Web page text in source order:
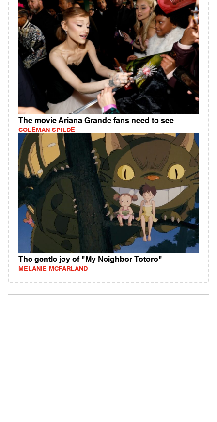
The movie Ariana Grande fans need to see
COLEMAN SPILDE
The gentle joy of "My Neighbor Totoro"
MELANIE MCFARLAND